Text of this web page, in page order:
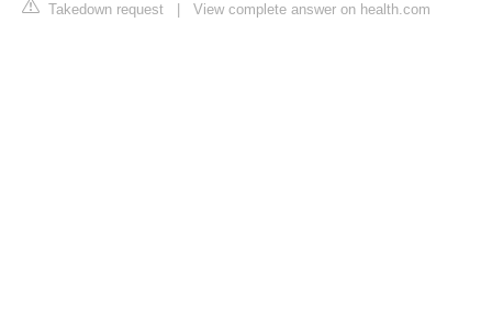
Takedown request View complete answer on health.com